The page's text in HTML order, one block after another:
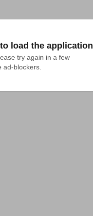
load the application
try again in a few
ad-blockers.